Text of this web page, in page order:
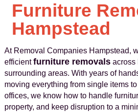
Furniture
Hampstead
At Removal Companies Hampstead,
efficientfurniture removalsacross
surrounding areas. With years of
moving everything from single items
offices, we know how to handle
property, and keep disruption to a